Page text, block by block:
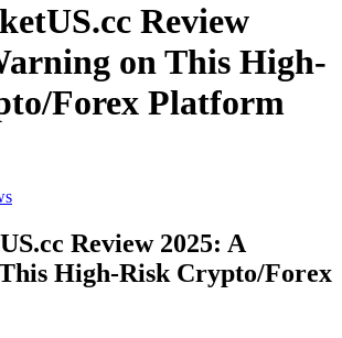
Review
on This High-
Forex Platform
Review 2025: A
High-Risk Crypto/Forex